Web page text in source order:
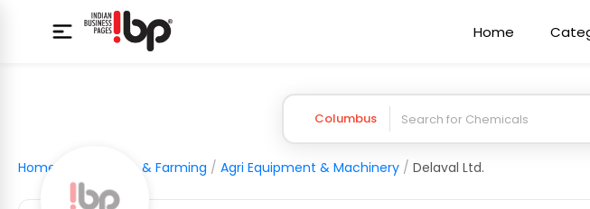
Home
Columbus
Home Agriculture & Farming / Agri Equipment & Machinery / Delaval Ltd.